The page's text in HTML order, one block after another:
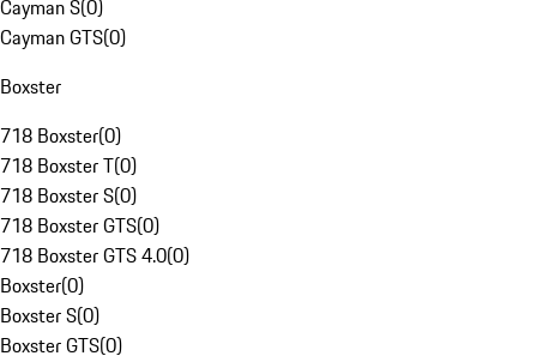
Cayman S(0)
Cayman GTS(0)
Boxster
718 Boxster(0)
718 Boxster T(0)
718 Boxster S(0)
718 Boxster GTS(0)
718 Boxster GTS 4.0(0)
Boxster(0)
Boxster S(0)
Boxster GTS(0)